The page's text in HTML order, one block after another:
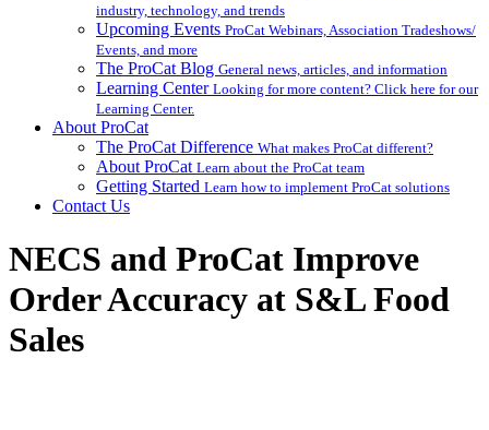
industry, technology, and trends
Upcoming Events ProCat Webinars, Association Tradeshows/
Events, and more
The ProCat Blog General news, articles, and information
Learning Center Looking for more content? Click here for our
Learning Center.
About ProCat
The ProCat Difference What makes ProCat different?
About ProCat Learn about the ProCat team
Getting Started Learn how to implement ProCat solutions
Contact Us
NECS and ProCat Improve
Order Accuracy at S&L Food
Sales